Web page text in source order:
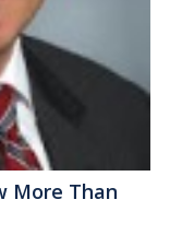
More Than